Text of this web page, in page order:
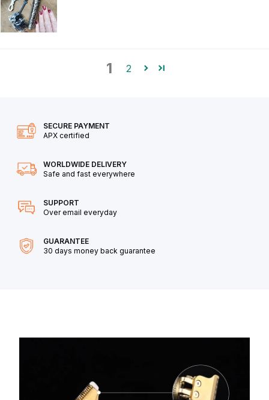
1 2
SECURE PAYMENT
APX certified
WORLDWIDE DELIVERY
Safe and fast everywhere
SUPPORT
Over email everyday
GUARANTEE
30 days money back guarantee